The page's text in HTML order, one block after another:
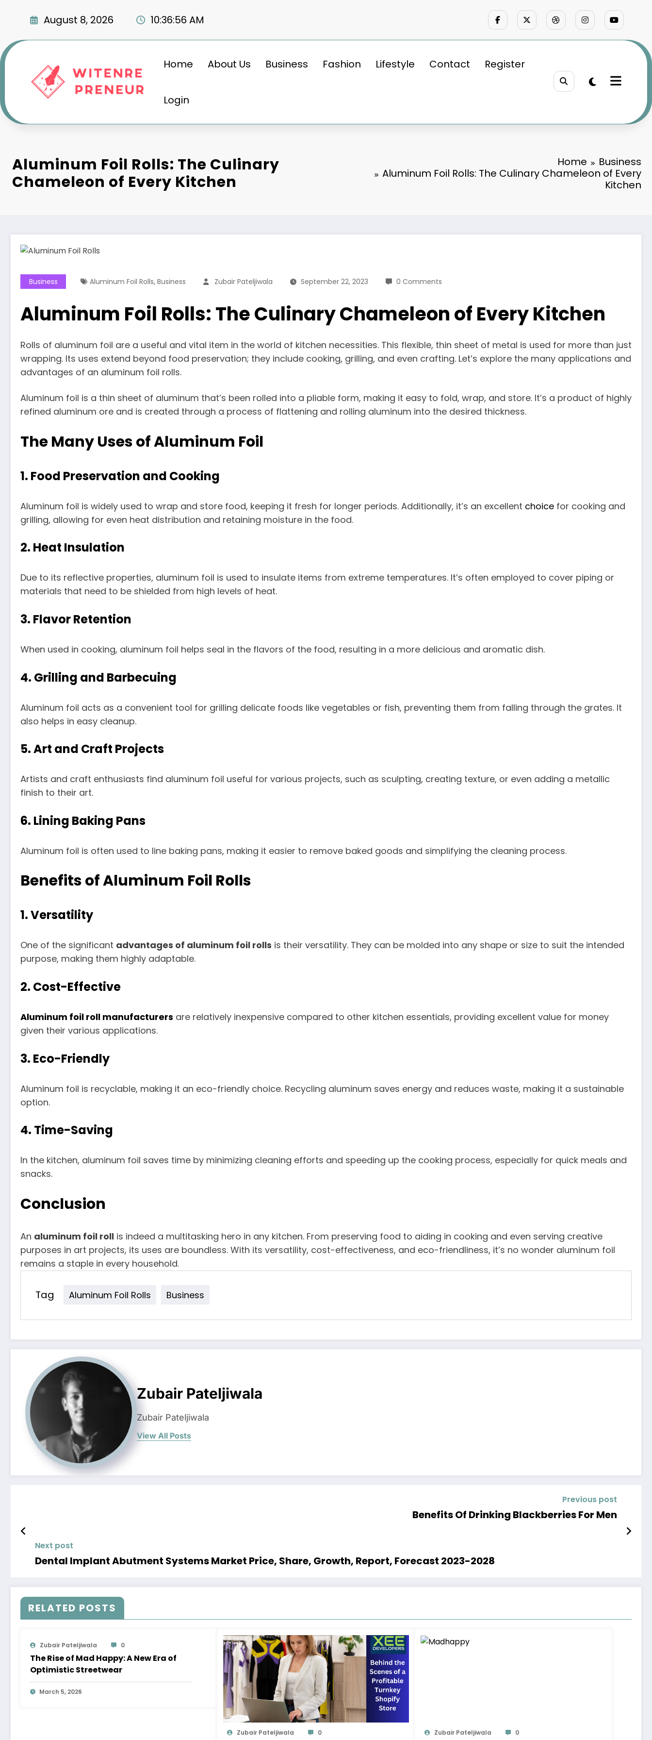
August 8, 2026 10:36:57 AM
Home About Us Business Fashion Lifestyle Contact Register
Login
Aluminum Foil Rolls: The Culinary
Chameleon of Every Kitchen
Home
Business
Aluminum Foil Rolls: The Culinary Chameleon of Every
Kitchen
Business Aluminum Foil Rolls, Business Zubair Pateljiwala September 22, 2023 0 Comments
Aluminum Foil Rolls: The Culinary Chameleon of Every Kitchen
Rolls of aluminum foil are a useful and vital item in the world of kitchen necessities. This flexible, thin sheet of metal is used for more than just
wrapping. Its uses extend beyond food preservation; they include cooking, grilling, and even crafting. Let’s explore the many applications and
advantages of an aluminum foil rolls.
Aluminum foil is a thin sheet of aluminum that’s been rolled into a pliable form, making it easy to fold, wrap, and store. It’s a product of highly
refined aluminum ore and is created through a process of flattening and rolling aluminum into the desired thickness.
The Many Uses of Aluminum Foil
1. Food Preservation and Cooking
Aluminum foil is widely used to wrap and store food, keeping it fresh for longer periods. Additionally, it’s an excellent choice for cooking and
grilling, allowing for even heat distribution and retaining moisture in the food.
2. Heat Insulation
Due to its reflective properties, aluminum foil is used to insulate items from extreme temperatures. It’s often employed to cover piping or
materials that need to be shielded from high levels of heat.
3. Flavor Retention
When used in cooking, aluminum foil helps seal in the flavors of the food, resulting in a more delicious and aromatic dish.
4. Grilling and Barbecuing
Aluminum foil acts as a convenient tool for grilling delicate foods like vegetables or fish, preventing them from falling through the grates. It
also helps in easy cleanup.
5.Art and Craft Projects
Artists and craft enthusiasts find aluminum foil useful for various projects, such as sculpting, creating texture, or even adding a metallic
finish to their art.
6. Lining Baking Pans
Aluminum foil is often used to line baking pans, making it easier to remove baked goods and simplifying the cleaning process.
Benefits of Aluminum Foil Rolls
1.Versatility
One of the significant advantages of aluminum foil rolls is their versatility. They can be molded into any shape or size to suit the intended
purpose, making them highly adaptable.
2. Cost-Effective
Aluminum foil roll manufacturers are relatively inexpensive compared to other kitchen essentials, providing excellent value for money
given their various applications.
3. Eco-Friendly
Aluminum foil is recyclable, making it an eco-friendly choice. Recycling aluminum saves energy and reduces waste, making it a sustainable
option.
4. Time-Saving
In the kitchen, aluminum foil saves time by minimizing cleaning efforts and speeding up the cooking process, especially for quick meals and
snacks.
Conclusion
An aluminum foil roll is indeed a multitasking hero in any kitchen. From preserving food to aiding in cooking and even serving creative
purposes in art projects, its uses are boundless. With its versatility, cost-effectiveness, and eco-friendliness, it’s no wonder aluminum foil
remains a staple in every household.
Tag Aluminum Foil Rolls Business
Zubair Pateljiwala
Zubair Pateljiwala
View All Posts
Previous post
Benefits Of Drinking Blackberries For Men
Next post
Dental Implant Abutment Systems Market Price, Share, Growth, Report, Forecast 2023-2028
RELATED POSTS
Zubair Pateljiwala 0
The Rise of Mad Happy: A New Era of
Optimistic Streetwear
March 5, 2026
Zubair Pateljiwala 0 Zubair Pateljiwala 0